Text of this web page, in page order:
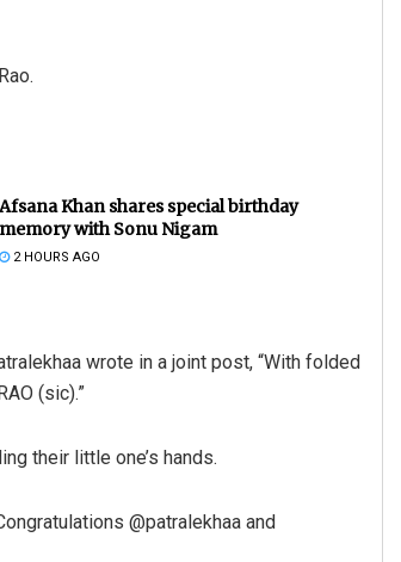
Khan shares special birthday
memory with Sonu Nigam
2 HOURS AGO
wrote in a joint post, “With folded
(sic).”
their little one’s hands.
@patralekhaa and